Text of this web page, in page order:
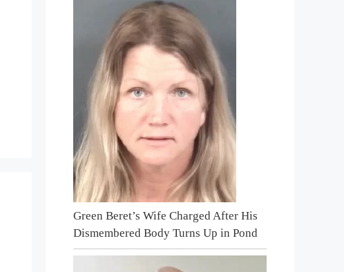
Green Beret’s Wife Charged After His
Dismembered Body Turns Up in Pond